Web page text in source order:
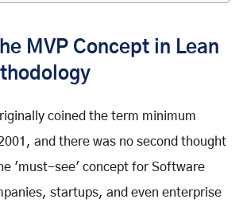
MVP Concept in Lean
coined the term minimum
and there was no second thought
'must-see' concept for Software
startups, and even enterprise